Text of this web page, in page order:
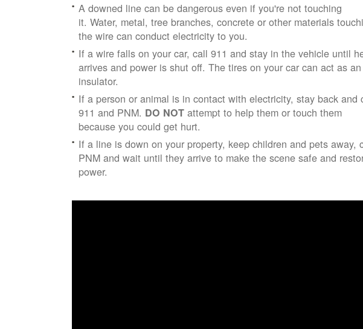
A downed line can be dangerous even if you're not touching
it. Water, metal, tree branches, concrete or other materials
the wire can conduct electricity to you.
If a wire falls on your car, call 911 and stay in the vehicle until
arrives and power is shut off. The tires on your car can act as an
insulator.
If a person or animal is in contact with electricity, stay back and
911 and PNM. DO NOT attempt to help them or touch them
because you could get hurt.
If a line is down on your property, keep children and pets away,
PNM and wait until they arrive to make the scene safe and
power.